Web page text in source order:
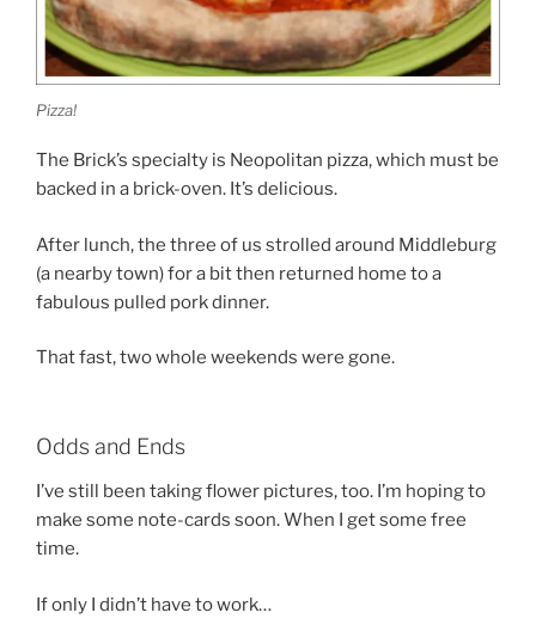
Pizza!
The Brick’s specialty is Neopolitan pizza, which must be
backed in a brick-oven. It’s delicious.
After lunch, the three of us strolled around Middleburg
(a nearby town) for a bit then returned home to a
fabulous pulled pork dinner.
That fast, two whole weekends were gone.
Odds and Ends
I’ve still been taking flower pictures, too. I’m hoping to
make some note-cards soon. When I get some free
time.
If only I didn’t have to work…